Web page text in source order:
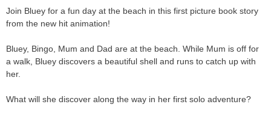
Join Bluey for a fun day at the beach in this first picture book story
from the new hit animation!
Bluey, Bingo, Mum and Dad are at the beach. While Mum is off for
a walk, Bluey discovers a beautiful shell and runs to catch up with
her.
What will she discover along the way in her first solo adventure?